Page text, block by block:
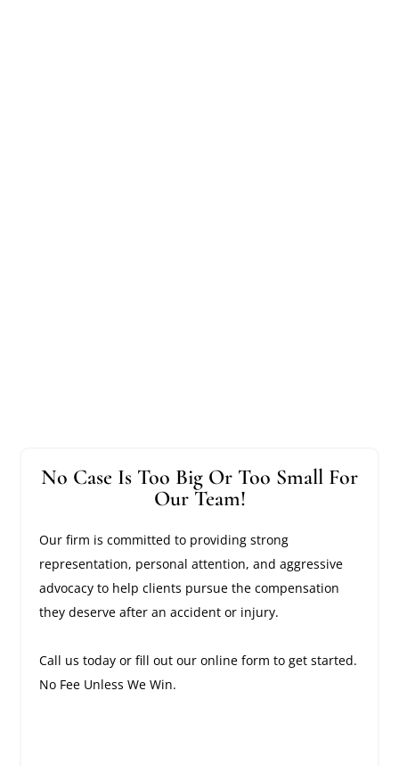
No Case Is Too Big Or Too Small For
Our Team!
Our firm is committed to providing strong
representation, personal attention, and aggressive
advocacy to help clients pursue the compensation
they deserve after an accident or injury.
Call us today or fill out our online form to get started.
No Fee Unless We Win.